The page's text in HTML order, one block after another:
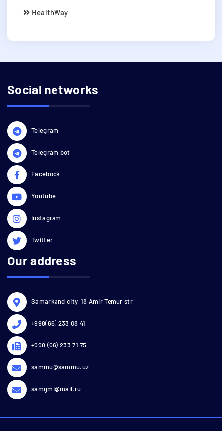
HealthWay
Social networks
Telegram
Telegram bot
Facebook
Youtube
Instagram
Twitter
Our address
Samarkand city, 18 Amir Temur str
+998(66) 233 08 41
+998 (66) 233 71 75
sammu@sammu.uz
samgmi@mail.ru